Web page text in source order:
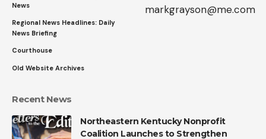
News
Regional News Headlines: Daily
News Briefing
Courthouse
Old Website Archives
markgrayson@me.com
Recent News
Northeastern Kentucky Nonprofit
Coalition Launches to Strengthen